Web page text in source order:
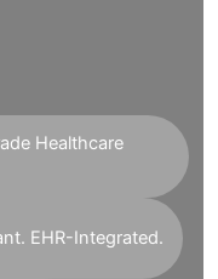
Healthcare
EHR-Integrated.